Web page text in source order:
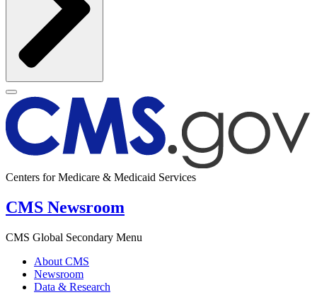
Centers for Medicare & Medicaid Services
CMS Newsroom
CMS Global Secondary Menu
About CMS
Newsroom
Data & Research